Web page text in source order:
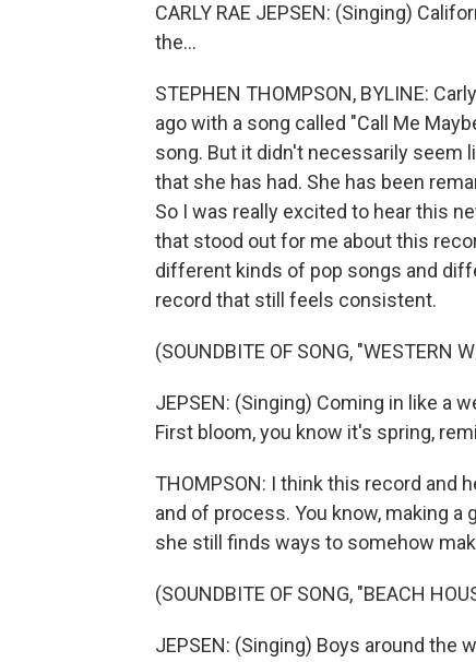
CARLY RAE JEPSEN: (Singing)
the...
STEPHEN THOMPSON, BYLINE:
ago with a song called "Call Me
song. But it didn't necessarily seem
that she has had. She has been
So I was really excited to hear this
that stood out for me about this
different kinds of pop songs and
record that still feels consistent.
(SOUNDBITE OF SONG, "WESTERN
JEPSEN: (Singing) Coming in like a
First bloom, you know it's spring,
THOMPSON: I think this record and
and of process. You know, making a
she still finds ways to somehow
(SOUNDBITE OF SONG, "BEACH
JEPSEN: (Singing) Boys around the